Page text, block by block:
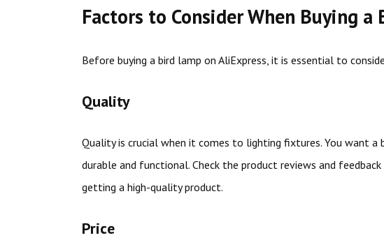
Factors to Consider When Buying
Before buying a bird lamp on AliExpress, it is essential to
Quality
Quality is crucial when it comes to lighting fixtures. You want
durable and functional. Check the product reviews and
getting a high-quality product.
Price